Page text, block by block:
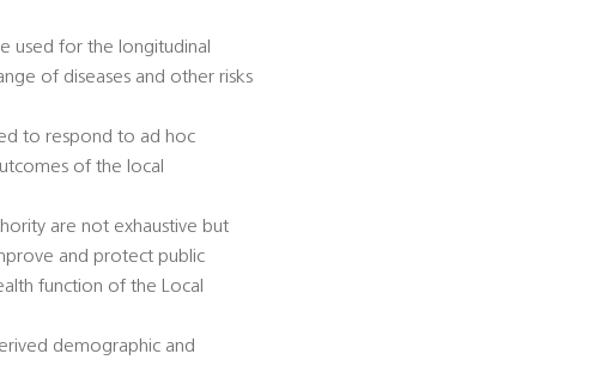
used for the longitudinal
of diseases and other risks
to respond to ad hoc
of the local
are not exhaustive but
and protect public
function of the Local
demographic and